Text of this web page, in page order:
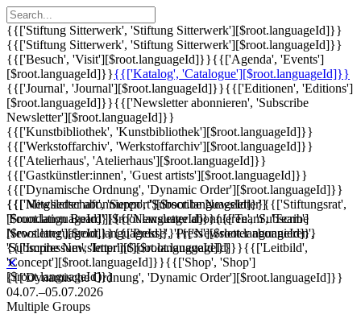
{{['Stiftung Sitterwerk', 'Stiftung Sitterwerk'][$root.languageId]}}
{{['Stiftung Sitterwerk', 'Stiftung Sitterwerk'][$root.languageId]}}
{{['Besuch', 'Visit'][$root.languageId]}}{{['Agenda', 'Events']
[$root.languageId]}}{{['Katalog', 'Catalogue'][$root.languageId]}}
{{['Journal', 'Journal'][$root.languageId]}}{{['Editionen', 'Editions']
[$root.languageId]}}{{['Newsletter abonnieren', 'Subscribe
Newsletter'][$root.languageId]}}
{{['Kunstbibliothek', 'Kunstbibliothek'][$root.languageId]}}
{{['Werkstoffarchiv', 'Werkstoffarchiv'][$root.languageId]}}
{{['Atelierhaus', 'Atelierhaus'][$root.languageId]}}
{{['Gastkünstler:innen', 'Guest artists'][$root.languageId]}}
{{['Dynamische Ordnung', 'Dynamic Order'][$root.languageId]}}
{{['Mitgliedschaft', 'Support'][$root.languageId]}}{{['Stiftungsrat',
'Foundation Board'][$root.languageId]}}{{['Team', 'Team']
[$root.languageId]}}{{['Presse', 'Press'][$root.languageId]}}
{{['Impressum', 'Imprint'][$root.languageId]}}{{['Leitbild',
'Concept'][$root.languageId]}}{{['Shop', 'Shop']
[$root.languageId]}}
{{['Newsletter abonnieren', 'Subscribe Newsletter']
[$root.languageId]}}{{['Newsletter abonnieren', 'Subscribe
Newsletter'][$root.languageId]}}{{['Newsletter abonnieren',
'Subscribe Newsletter'][$root.languageId]}}
✕
{{['Dynamische Ordnung', 'Dynamic Order'][$root.languageId]}}
04.07.–05.07.2026
Multiple Groups